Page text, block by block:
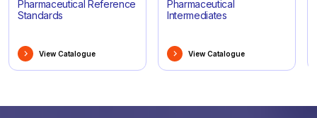
Pharmaceutical Reference
Standards
View Catalogue
Pharmaceutical
Intermediates
View Catalogue